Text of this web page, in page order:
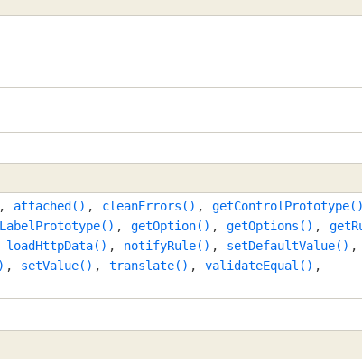
, attached() , cleanErrors() , getControlPrototype()
, getOption() , getOptions() ,
loadHttpData() , notifyRule() , setDefaultValue() ,
, setValue() , translate() , validateEqual() ,